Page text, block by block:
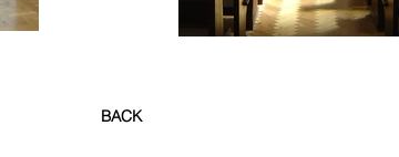
BACK